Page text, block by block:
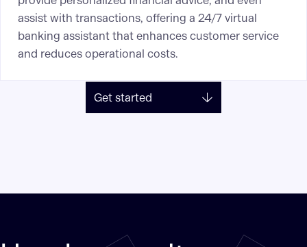
assist with transactions, offering a 24/7 virtual
banking assistant that enhances customer service
and reduces operational costs.
Get started